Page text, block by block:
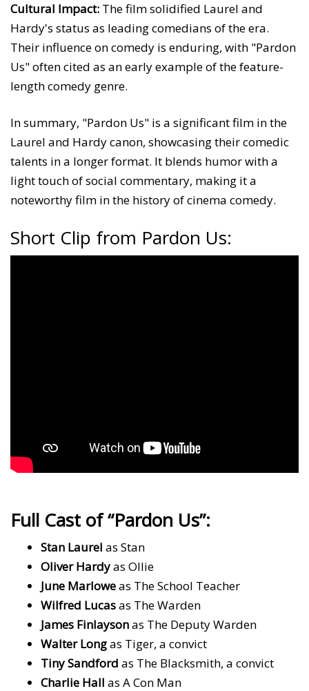
Cultural Impact: The film solidified Laurel and
Hardy's status as leading comedians of the era.
Their influence on comedy is enduring, with "Pardon
Us" often cited as an early example of the feature-
length comedy genre.
In summary, "Pardon Us" is a significant film in the
Laurel and Hardy canon, showcasing their comedic
talents in a longer format. It blends humor with a
light touch of social commentary, making it a
noteworthy film in the history of cinema comedy.
Short Clip from Pardon Us:
Full Cast of “Pardon Us”:
Stan Laurel as Stan
Oliver Hardyas Ollie
June Marloweas The School Teacher
Wilfred Lucasas The Warden
James Finlaysonas The Deputy Warden
Walter Longas Tiger, a convict
Tiny Sandford as The Blacksmith, a convict
Charlie Hall as A Con Man